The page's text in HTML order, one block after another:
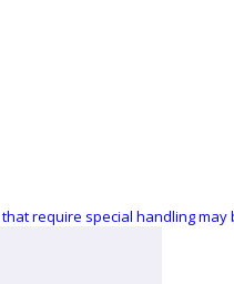
that require special handling